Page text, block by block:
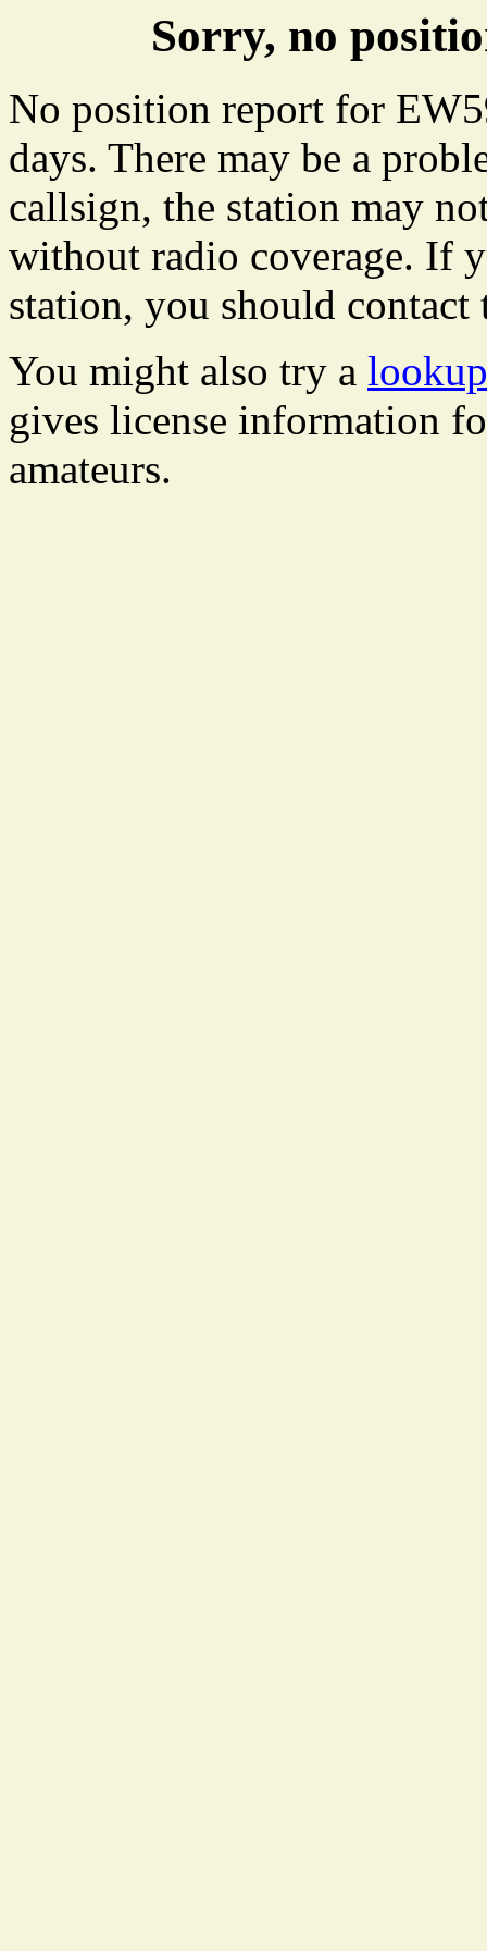
Sorry, no
No position report for
days. There may be a
callsign, the station may
without radio coverage. If
station, you should
You might also try a
gives license information
amateurs.